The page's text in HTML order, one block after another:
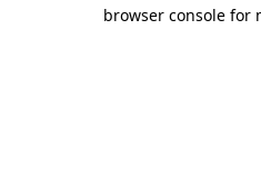
browser console for